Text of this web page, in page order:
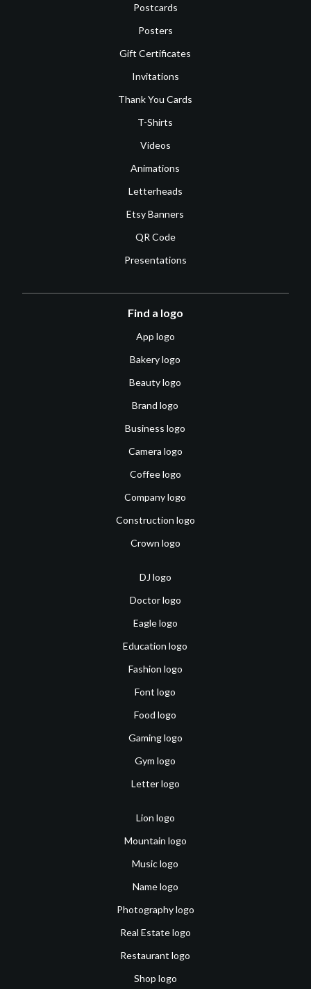
Postcards
Posters
Gift Certificates
Invitations
Thank You Cards
T-Shirts
Videos
Animations
Letterheads
Etsy Banners
QR Code
Presentations
Find a logo
App logo
Bakery logo
Beauty logo
Brand logo
Business logo
Camera logo
Coffee logo
Company logo
Construction logo
Crown logo
DJ logo
Doctor logo
Eagle logo
Education logo
Fashion logo
Font logo
Food logo
Gaming logo
Gym logo
Letter logo
Lion logo
Mountain logo
Music logo
Name logo
Photography logo
Real Estate logo
Restaurant logo
Shop logo